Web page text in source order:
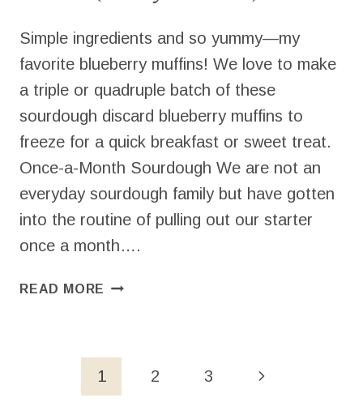
Simple ingredients and so yummy—my
favorite blueberry muffins! We love to make
a triple or quadruple batch of these
sourdough discard blueberry muffins to
freeze for a quick breakfast or sweet treat.
Once-a-Month Sourdough We are not an
everyday sourdough family but have gotten
into the routine of pulling out our starter
once a month….
READ MORE SOURDOUGH
FAVORITE!)
1 2 3 Next